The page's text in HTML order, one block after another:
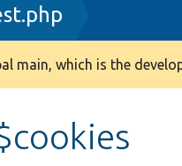
main, which is the